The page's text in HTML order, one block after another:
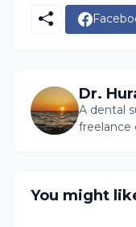
Dr.
A dental
freelance
You might